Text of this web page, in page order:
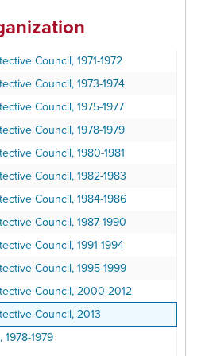
Council, 1967-1970
Council, 1971-1972
Council, 1973-1974
Council, 1975-1977
Council, 1978-1979
Council, 1980-1981
Council, 1982-1983
Council, 1984-1986
Council, 1987-1990
Council, 1991-1994
Council, 1995-1999
Council, 2000-2012
Council, 2013
1978-1979